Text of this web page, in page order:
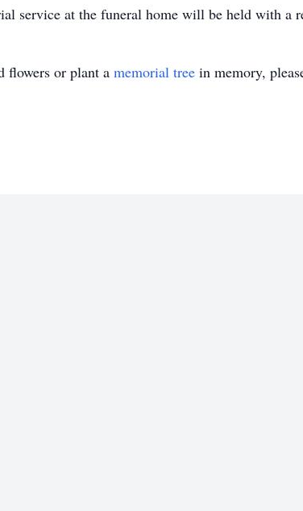
service at the funeral home will be held with a
flowers or plant a memorial tree in memory,